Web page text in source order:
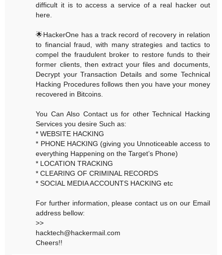
difficult it is to access a service of a real hacker out
here.
🌟HackerOne has a track record of recovery in relation
to financial fraud, with many strategies and tactics to
compel the fraudulent broker to restore funds to their
former clients, then extract your files and documents,
Decrypt your Transaction Details and some Technical
Hacking Procedures follows then you have your money
recovered in Bitcoins.
You Can Also Contact us for other Technical Hacking
Services you desire Such as:
* WEBSITE HACKING
* PHONE HACKING (giving you Unnoticeable access to
everything Happening on the Target’s Phone)
* LOCATION TRACKING
* CLEARING OF CRIMINAL RECORDS
* SOCIAL MEDIA ACCOUNTS HACKING etc
For further information, please contact us on our Email
address bellow:
>>
hacktech@hackermail.com
Cheers!!